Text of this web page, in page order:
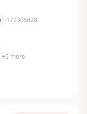
172305828
+9 more